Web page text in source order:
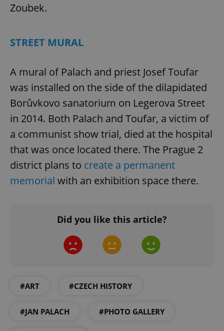
Zoubek.
STREET MURAL
A mural of Palach and priest Josef Toufar
was installed on the side of the dilapidated
Borůvkovo sanatorium on Legerova Street
in 2014. Both Palach and Toufar, a victim of
a communist show trial, died at the hospital
that was once located there. The Prague 2
district plans to create a permanent
memorial with an exhibition space there.
Did you like this article?
#ART #CZECH HISTORY
#JAN PALACH #PHOTO GALLERY